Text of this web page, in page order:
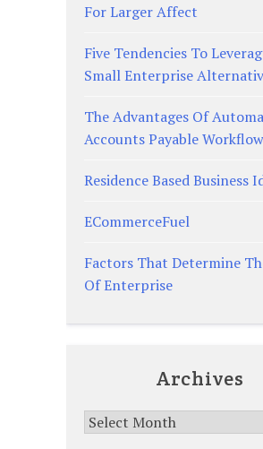
For Larger Affect
Five Tendencies To
Small Enterprise
The Advantages Of
Accounts Payable Workflow
Residence Based Business
ECommerceFuel
Factors That Determine
Of Enterprise
Archives
Archives